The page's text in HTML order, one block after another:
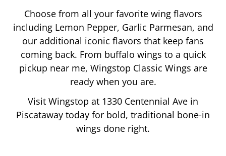
Choose from all your favorite wing flavors
including Lemon Pepper, Garlic Parmesan, and
our additional iconic flavors that keep fans
coming back. From buffalo wings to a quick
pickup near me, Wingstop Classic Wings are
ready when you are.
Visit Wingstop at 1330 Centennial Ave in
Piscataway today for bold, traditional bone-in
wings done right.